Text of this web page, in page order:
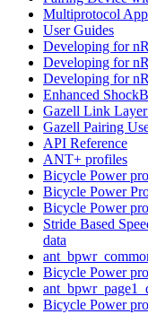
Multiprotocol
User Guides
Developing for
Developing for
Developing for
Enhanced
Gazell Link
Gazell Pairing
API Reference
ANT+ profiles
Bicycle Power
Bicycle Power
Bicycle Power
Stride Based
data
Bicycle Power
Bicycle Power